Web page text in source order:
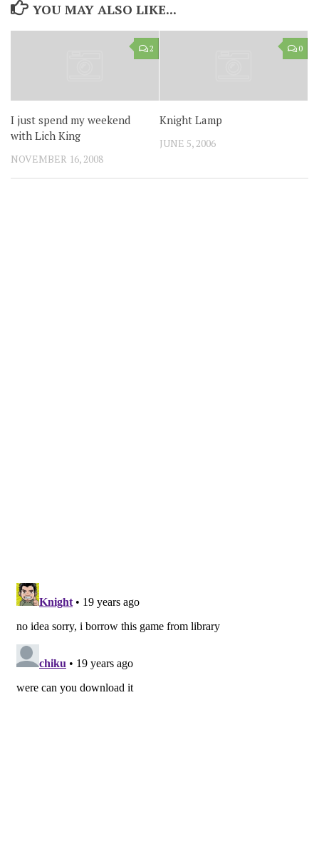
YOU MAY ALSO LIKE...
2
I just spend my weekend
with Lich King
NOVEMBER 16, 2008
0
Knight Lamp
JUNE 5, 2006